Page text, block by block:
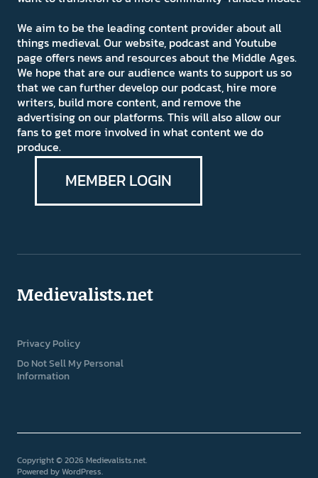
We aim to be the leading content provider about all
things medieval. Our website, podcast and Youtube
page offers news and resources about the Middle Ages.
We hope that are our audience wants to support us so
that we can further develop our podcast, hire more
writers, build more content, and remove the
advertising on our platforms. This will also allow our
fans to get more involved in what content we do
produce.
MEMBER LOGIN
Medievalists.net
Privacy Policy
Do Not Sell My Personal
Information
Copyright © 2026 Medievalists.net
Powered byWordPress